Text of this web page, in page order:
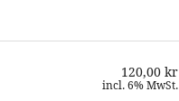
120,00 kr
incl. 6% MwSt.